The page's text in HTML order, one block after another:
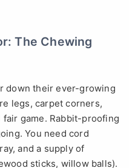
The Chewing
down their ever-growing
legs, carpet corners,
game. Rabbit-proofing
You need cord
and a supply of
sticks, willow balls).